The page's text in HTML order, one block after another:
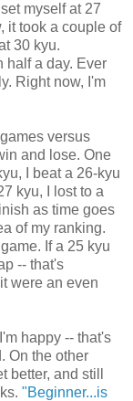
set myself at 27
it took a couple of
30 kyu.
half a day. Ever
Right now, I'm
versus
and lose. One
I beat a 26-kyu
kyu, I lost to a
as time goes
of my ranking.
If a 25 kyu
-- that's
were an even
happy -- that's
On the other
better, and still
"Beginner...is